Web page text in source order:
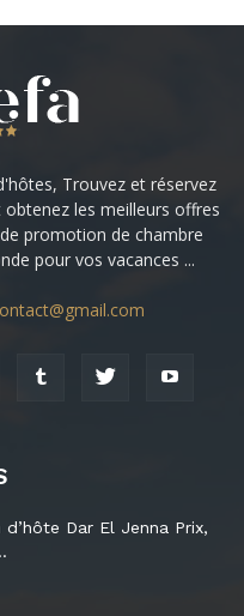
Trouvez et réservez
les meilleurs offres
promotion de chambre
pour vos vacances ...
Dar El Jenna Prix,